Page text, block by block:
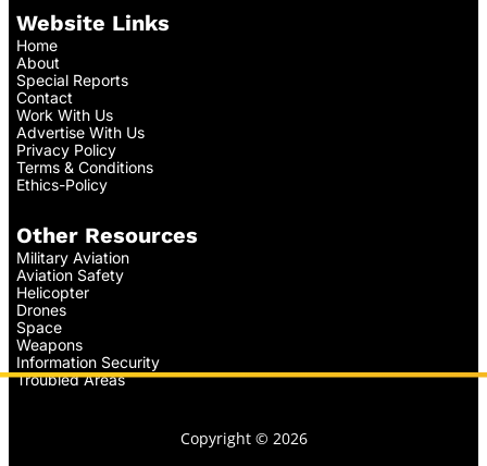
Website Links
Home
About
Special Reports
Contact
Work With Us
Advertise With Us
Privacy Policy
Terms & Conditions
Ethics-Policy
Other Resources
Military Aviation
Aviation Safety
Helicopter
Drones
Space
Weapons
Information Security
Troubled Areas
Copyright © 2026